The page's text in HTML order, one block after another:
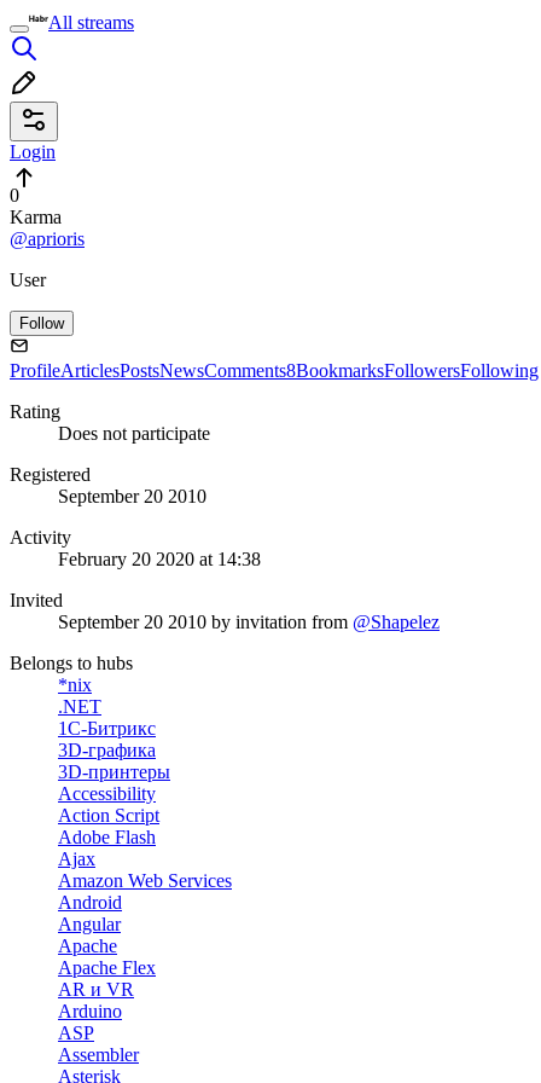
All streams
Login
0
Karma
@aprioris
User
Follow
ProfileArticlesPostsNewsComments8BookmarksFollowersFollowing
Rating
Does not participate
Registered
September 20 2010
Activity
February 20 2020 at 14:38
Invited
September 20 2010 by invitation from @Shapelez
Belongs to hubs
*nix
.NET
1С-Битрикс
3D-графика
3D-принтеры
Accessibility
Action Script
Adobe Flash
Ajax
Amazon Web Services
Android
Angular
Apache
Apache Flex
AR и VR
Arduino
ASP
Assembler
Asterisk